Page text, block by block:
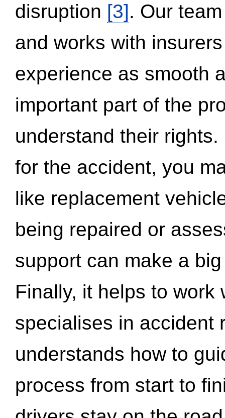
disruption [3]. Our
and works with
experience as smooth
important part of the
understand their
for the accident, you
like replacement
being repaired or
support can make a
Finally, it helps to work
specialises in accident
understands how to
process from start to